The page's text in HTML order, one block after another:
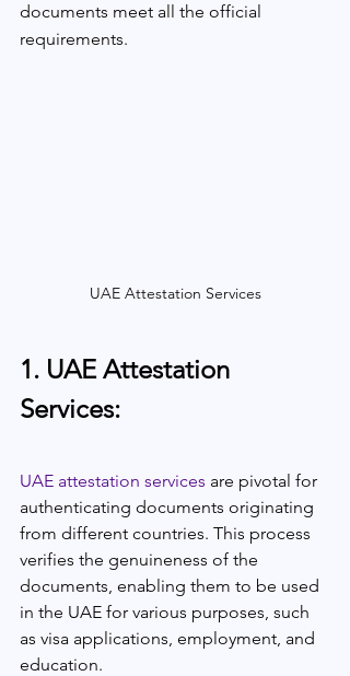
documents meet all the official
requirements.
UAE Attestation Services
1. UAE Attestation
Services:
UAE attestation services are pivotal for
authenticating documents originating
from different countries. This process
verifies the genuineness of the
documents, enabling them to be used
in the UAE for various purposes, such
as visa applications, employment, and
education.